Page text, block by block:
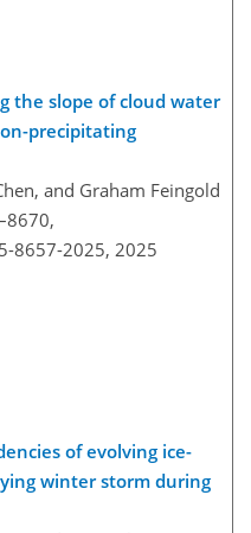
the slope of cloud water
precipitating
and Graham Feingold
8657-2025, 2025
of evolving ice-
winter storm during